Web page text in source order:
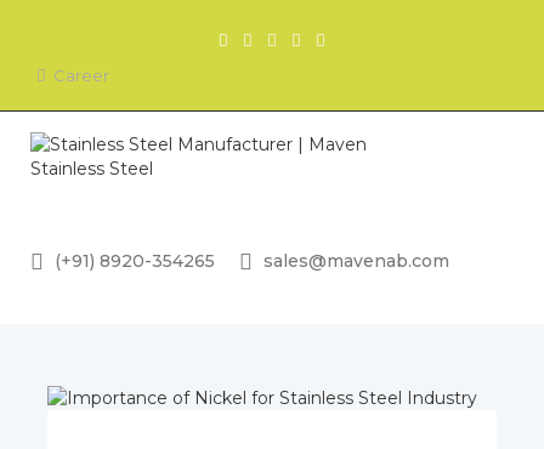
Career
(+91) 8920-354265 sales@mavenab.com